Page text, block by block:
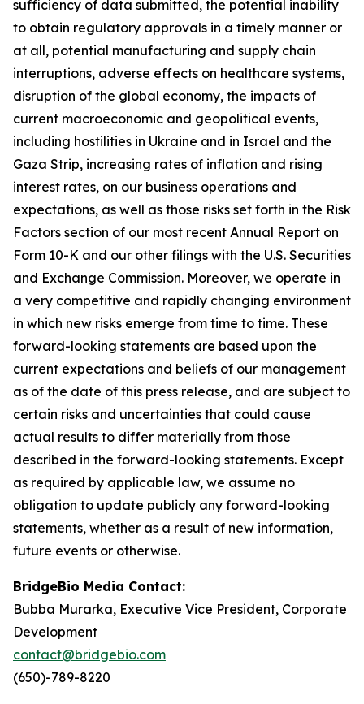
sufficiency of data submitted, the potential inability
to obtain regulatory approvals in a timely manner or
at all, potential manufacturing and supply chain
interruptions, adverse effects on healthcare systems,
disruption of the global economy, the impacts of
current macroeconomic and geopolitical events,
including hostilities in Ukraine and in Israel and the
Gaza Strip, increasing rates of inflation and rising
interest rates, on our business operations and
expectations, as well as those risks set forth in the Risk
Factors section of our most recent Annual Report on
Form 10-K and our other filings with the U.S. Securities
and Exchange Commission. Moreover, we operate in
a very competitive and rapidly changing environment
in which new risks emerge from time to time. These
forward-looking statements are based upon the
current expectations and beliefs of our management
as of the date of this press release, and are subject to
certain risks and uncertainties that could cause
actual results to differ materially from those
described in the forward-looking statements. Except
as required by applicable law, we assume no
obligation to update publicly any forward-looking
statements, whether as a result of new information,
future events or otherwise.
BridgeBio Media Contact:
Bubba Murarka, Executive Vice President, Corporate
Development
contact@bridgebio.com
(650)-789-8220